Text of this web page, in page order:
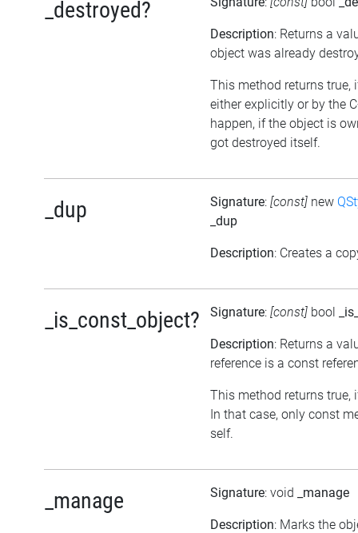
_destroyed?
Description: Returns a
object was already
This method returns true,
either explicitly or by the
happen, if the object is
got destroyed itself.
_dup Signature: [const] new
_dup
Description: Creates a
_is_const_object? Signature: [const] bool
Description: Returns a
reference is a const
This method returns true,
In that case, only const
self.
_manage Signature: void _manage
Description: Marks the